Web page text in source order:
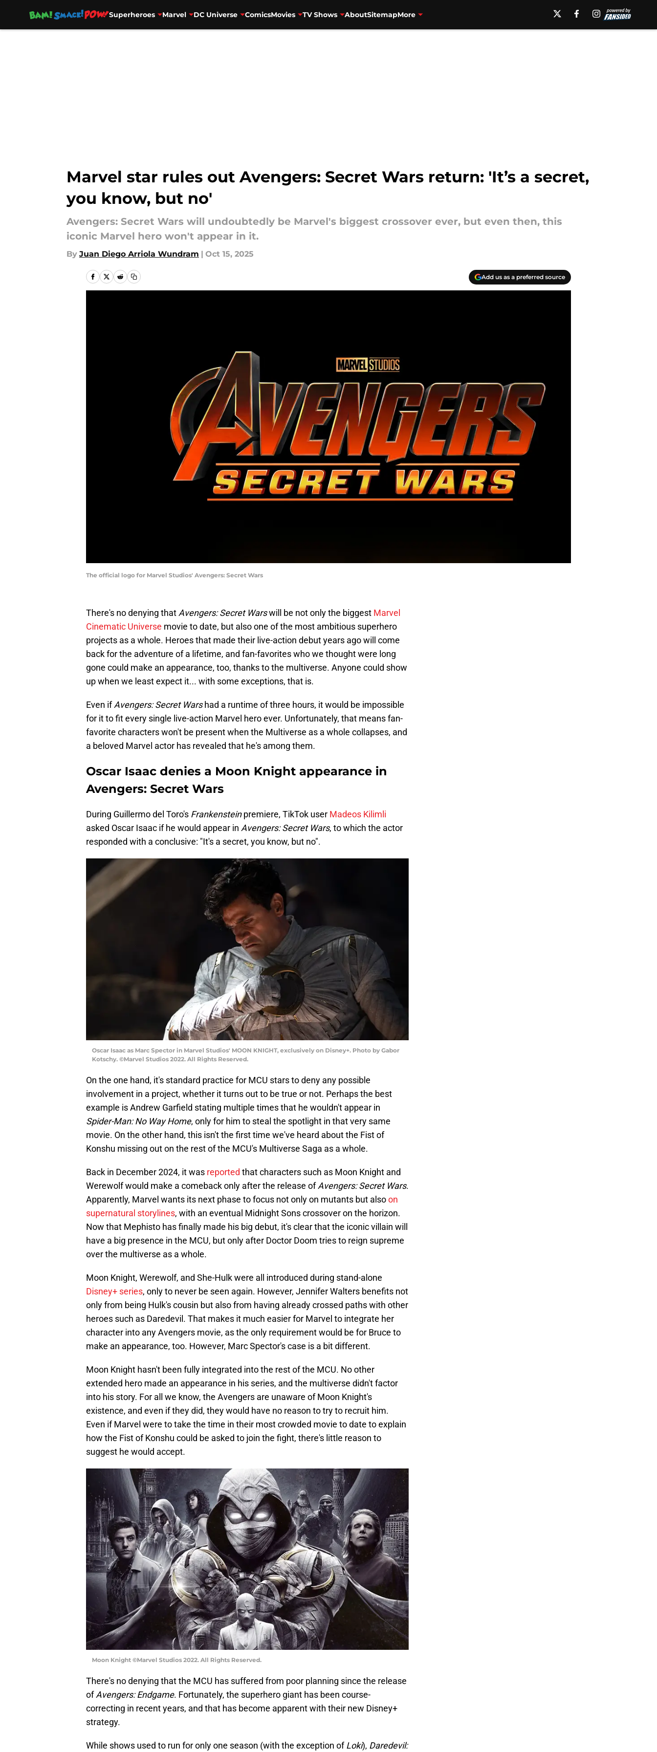
Superheroes Marvel DC Universe ComicsMovies TV Shows AboutSitemapMore
Marvel star rules out Avengers: Secret Wars return: 'It’s a secret,
you know, but no'
Avengers: Secret Wars will undoubtedly be Marvel's biggest crossover ever, but even then, this
iconic Marvel hero won't appear in it.
By Juan Diego Arriola Wundram | Oct 15, 2025
Add us as a preferred source
The official logo for Marvel Studios' Avengers: Secret Wars
There's no denying thatAvengers: Secret Warswill be not only the biggest Marvel
Cinematic Universe movie to date, but also one of the most ambitious superhero
projects as a whole. Heroes that made their live-action debut years ago will come
back for the adventure of a lifetime, and fan-favorites who we thought were long
gone could make an appearance, too, thanks to the multiverse. Anyone could show
up when we least expect it... with some exceptions, that is.
Even ifAvengers: Secret Warshad a runtime of three hours, it would be impossible
for it to fit every single live-action Marvel hero ever. Unfortunately, that means fan-
favorite characters won't be present when the Multiverse as a whole collapses, and
a beloved Marvel actor has revealed that he's among them.
Oscar Isaac denies a Moon Knight appearance in
Avengers: Secret Wars
During Guillermo del Toro's Frankensteinpremiere, TikTok user Madeos Kilimli
asked Oscar Isaac if he would appear in Avengers: Secret Wars, to which the actor
responded with a conclusive: "It's a secret, you know, but no".
Oscar Isaac as Marc Spector in Marvel Studios' MOON KNIGHT, exclusively on Disney+. Photo by Gabor
Kotschy. ©Marvel Studios 2022. All Rights Reserved.
On the one hand, it's standard practice for MCU stars to deny any possible
involvement in a project, whether it turns out to be true or not. Perhaps the best
example is Andrew Garfield stating multiple times that he wouldn't appear in
Spider-Man: No Way Home, only for him to steal the spotlight in that very same
movie. On the other hand, this isn't the first time we've heard about the Fist of
Konshu missing out on the rest of the MCU's Multiverse Saga as a whole.
Back in December 2024, it was reported that characters such as Moon Knight and
Werewolf would make a comeback only after the release ofAvengers: Secret Wars.
Apparently, Marvel wants its next phase to focus not only on mutants but alsoon
supernatural storylines, with an eventual Midnight Sons crossover on the horizon.
Now that Mephisto has finally made his big debut, it's clear that the iconic villain will
have a big presence in the MCU, but only after Doctor Doom tries to reign supreme
over the multiverse as a whole.
Moon Knight, Werewolf, and She-Hulk were all introduced during stand-alone
Disney+ series, only to never be seen again. However, Jennifer Walters benefits not
only from being Hulk's cousin but also from having already crossed paths with other
heroes such as Daredevil. That makes it much easier for Marvel to integrate her
character into any Avengers movie, as the only requirement would be for Bruce to
make an appearance, too. However, Marc Spector's case is a bit different.
Moon Knight hasn't been fully integrated into the rest of the MCU. No other
extended hero made an appearance in his series, and the multiverse didn't factor
into his story. For all we know, the Avengers are unaware of Moon Knight's
existence, and even if they did, they would have no reason to try to recruit him.
Even if Marvel were to take the time in their most crowded movie to date to explain
how the Fist of Konshu could be asked to join the fight, there's little reason to
suggest he would accept.
Moon Knight ©Marvel Studios 2022. All Rights Reserved.
There's no denying that the MCU has suffered from poor planning since the release
ofAvengers: Endgame. Fortunately, the superhero giant has been course-
correcting in recent years, and that has become apparent with their new Disney+
strategy.
While shows used to run for only one season (with the exception ofLoki), Daredevil: